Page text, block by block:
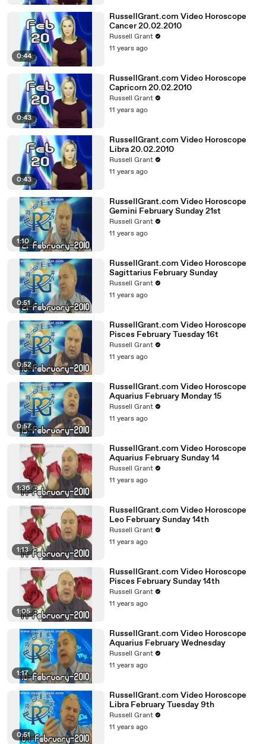
0:44
RussellGrant.com Video Horoscope
Cancer 20.02.2010
Russell Grant
11 years ago
0:43
RussellGrant.com Video Horoscope
Capricorn 20.02.2010
Russell Grant
11 years ago
0:43
RussellGrant.com Video Horoscope
Libra 20.02.2010
Russell Grant
11 years ago
1:10
RussellGrant.com Video Horoscope
Gemini February Sunday 21st
Russell Grant
11 years ago
0:51
RussellGrant.com Video Horoscope
Sagittarius February Sunday
Russell Grant
11 years ago
0:52
RussellGrant.com Video Horoscope
Pisces February Tuesday 16t
Russell Grant
11 years ago
0:57
RussellGrant.com Video Horoscope
Aquarius February Monday 15
Russell Grant
11 years ago
1:36
RussellGrant.com Video Horoscope
Aquarius February Sunday 14
Russell Grant
11 years ago
1:13
RussellGrant.com Video Horoscope
Leo February Sunday 14th
Russell Grant
11 years ago
1:05
RussellGrant.com Video Horoscope
Pisces February Sunday 14th
Russell Grant
11 years ago
1:17
RussellGrant.com Video Horoscope
Aquarius February Wednesday
Russell Grant
11 years ago
0:51
RussellGrant.com Video Horoscope
Libra February Tuesday 9th
Russell Grant
11 years ago